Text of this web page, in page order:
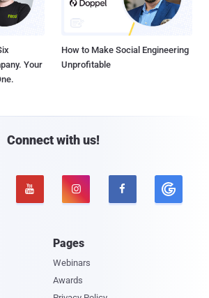
Your
How to Make Social Engineering
Unprofitable
Connect with us!
  
Pages
Webinars
Awards